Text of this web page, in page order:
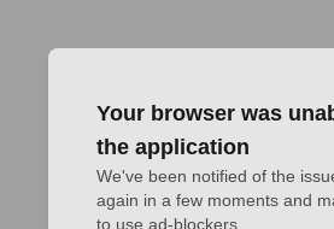
Your browser was
the application
We've been notified of the
again in a few moments and
to use ad-blockers.